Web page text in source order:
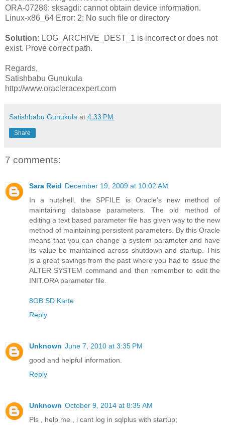
ORA-07286: sksagdi: cannot obtain device information.
Linux-x86_64 Error: 2: No such file or directory
Solution: LOG_ARCHIVE_DEST_1 is incorrect or does not
exist. Prove correct path.
Regards,
Satishbabu Gunukula
http://www.oracleracexpert.com
Satishbabu Gunukula at 4:33 PM
Share
7 comments:
Sara Reid December 19, 2009 at 10:02 AM
In a nutshell, the SPFILE is Oracle's new method of
maintaining database parameters. The old method of
editing a text based parameter file has given way to the new
method of maintaining persistent parameters. By this Oracle
means that you can change a system parameter and have
its value be maintained across shutdown and startup. This
is a great savings from the past where you had to issue the
ALTER SYSTEM command and then remember to edit the
INIT.ORA parameter file.
8GB SD Karte
Reply
Unknown June 7, 2010 at 3:35 PM
good and helpful information.
Reply
Unknown October 9, 2014 at 8:35 AM
Pls , help me , i cant log in sqlplus with startup;